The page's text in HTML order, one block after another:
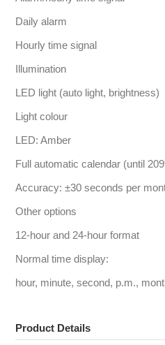
Daily alarm
Hourly time signal
Illumination
LED light (auto light, brightness)
Light colour
LED: Amber
Full automatic calendar (until
Accuracy: ±30 seconds per
Other options
12-hour and 24-hour format
Normal time display:
hour, minute, second, p.m.,
Product Details